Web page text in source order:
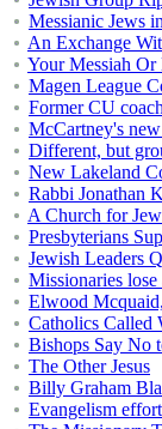
Messianic Jews
An Exchange
Your Messiah Or
Magen League
Former CU
McCartney's
Different, but
New Lakeland
Rabbi Jonathan
A Church for
Presbyterians
Jewish Leaders
Missionaries
Elwood
Catholics Called
Bishops Say No
The Other Jesus
Billy Graham
Evangelism